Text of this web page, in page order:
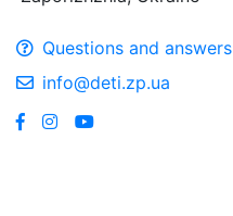
Questions and answers
info@deti.zp.ua